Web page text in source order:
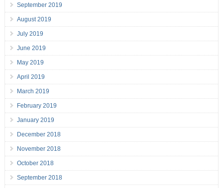
September 2019
August 2019
July 2019
June 2019
May 2019
April 2019
March 2019
February 2019
January 2019
December 2018
November 2018
October 2018
September 2018